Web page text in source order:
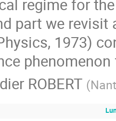
regime for
part we
1973)
ROBERT (